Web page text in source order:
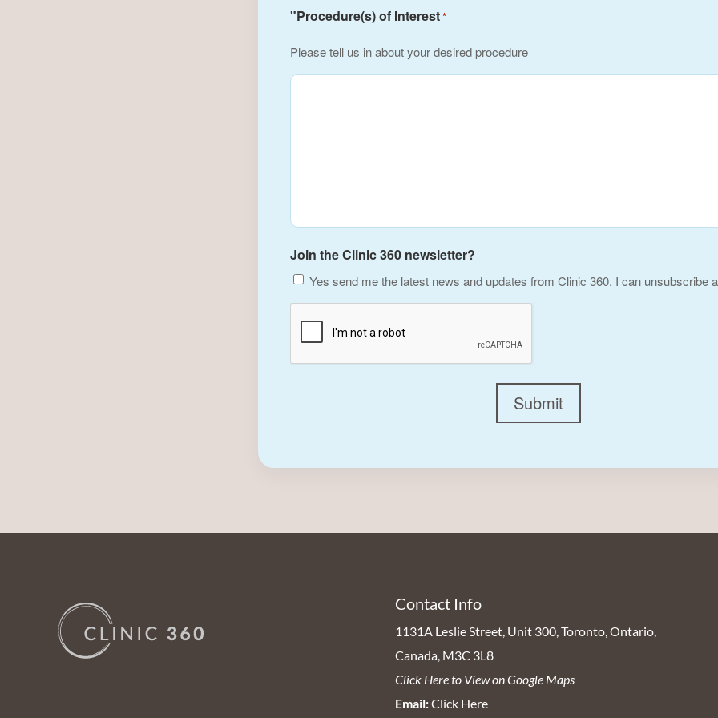
"Procedure(s) of Interest*
Please tell us in about your desired procedure
Join the Clinic 360 newsletter?
Yes send me the latest news and updates from Clinic 360. I can unsubscribe
Submit
Contact Info
1131A Leslie Street, Unit 300, Toronto, Ontario,
Canada, M3C 3L8
Click Here to View on Google Maps
Email:Click Here